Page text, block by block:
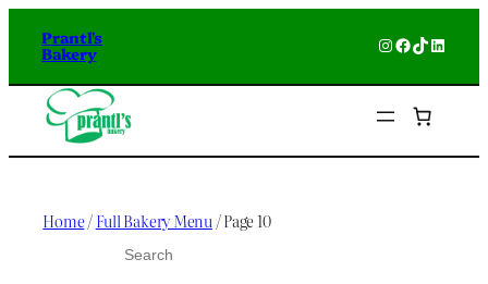
content
Prantl's
Bakery Instagram
Facebook
TikTok
Home/ Full Bakery Menu / Page 10
S